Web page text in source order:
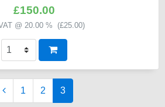
£150.00
@ 20.00 % (£25.00)
1 2 3